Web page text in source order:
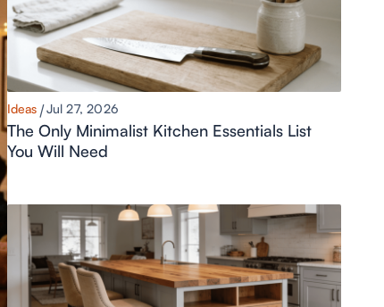
Ideas Jul 27, 2026
The Only Minimalist Kitchen Essentials List
You Will Need